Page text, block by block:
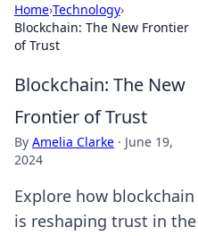
Home›Technology›
Blockchain: The New Frontier
of Trust
Blockchain: The New
Frontier of Trust
By Amelia Clarke · June 19,
2024
Explore how blockchain
is reshaping trust in the